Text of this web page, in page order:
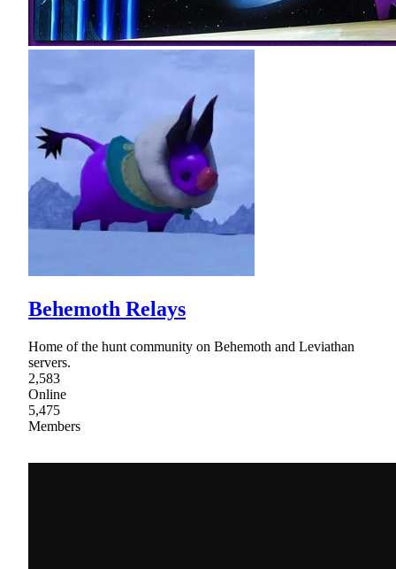
Behemoth Relays
Home of the hunt community on Behemoth and Leviathan
servers.
2,583
Online
5,475
Members